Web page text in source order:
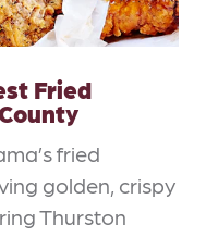
Fried
fried
golden, crispy
Thurston